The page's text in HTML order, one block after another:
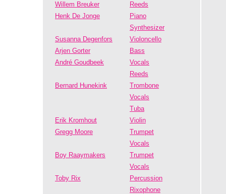
Willem Breuker
Reeds
Henk De Jonge
Piano
Synthesizer
Susanna Degenfors
Violoncello
Arjen Gorter
Bass
André Goudbeek
Vocals
Reeds
Bernard Hunekink
Trombone
Vocals
Tuba
Erik Kromhout
Violin
Gregg Moore
Trumpet
Vocals
Boy Raaymakers
Trumpet
Vocals
Toby Rix
Percussion
Rixophone